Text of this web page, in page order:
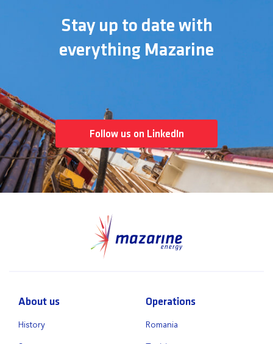
Stay up to date with
everything Mazarine
Follow us on LinkedIn
About us
History
Operations
Romania